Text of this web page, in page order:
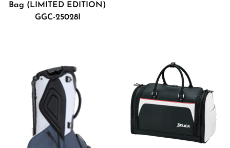
Bag (LIMITED EDITION)
GGC-25028I